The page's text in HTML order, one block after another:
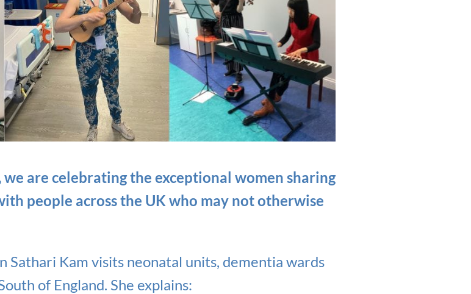
are celebrating the exceptional women sharing
people across the UK who may not otherwise
Sathari Kam visits neonatal units, dementia wards
of England. She explains: